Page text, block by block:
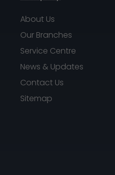
About Us
Our Branches
Service Centre
News & Updates
Contact Us
Sitemap